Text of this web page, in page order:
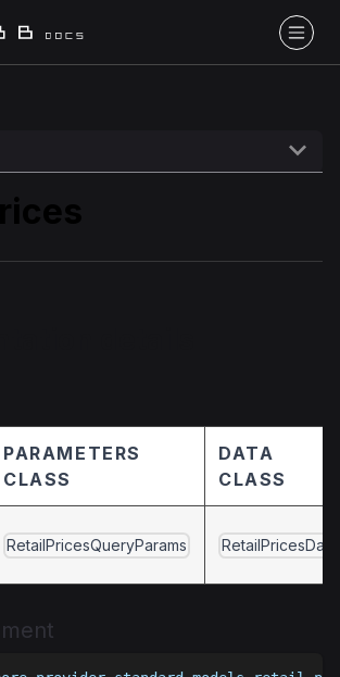
PARAMETERS
CLASS
DATA
CLASS
RetailPricesQueryParams RetailPricesData